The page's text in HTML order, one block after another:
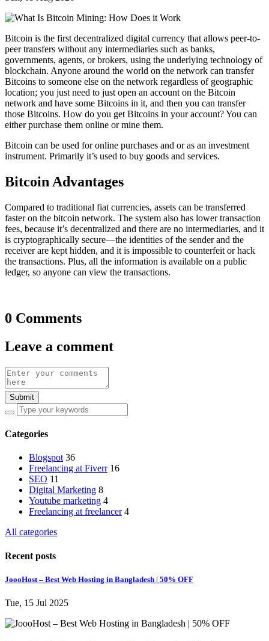
Bitcoin is the first decentralized digital currency that allows peer-to-
peer transfers without any intermediaries such as banks,
governments, agents, or brokers, using the underlying technology of
blockchain. Anyone around the world on the network can transfer
Bitcoins to someone else on the network regardless of geographic
location; you just need to just open an account on the Bitcoin
network and have some Bitcoins in it, and then you can transfer
those Bitcoins. How do you get Bitcoins in your account? You can
either purchase them online or mine them.
Bitcoin can be used for online purchases and or as an investment
instrument. Primarily it’s used to buy goods and services.
Bitcoin Advantages
Compared to traditional fiat currencies, assets can be transferred
faster on the bitcoin network. The system also has lower transaction
fees, because it’s decentralized and there are no intermediaries, and it
is cryptographically secure—the identities of the sender and the
receiver are kept hidden, and it is impossible to counterfeit or hack
the transactions. Plus, all the information is available on a public
ledger, so anyone can view the transactions.
0 Comments
Leave a comment
Submit
Categories
Blogspot 36
Freelancing at Fiverr 16
SEO 11
Digital Marketing 8
Youtube marketing 4
Freelancing at freelancer 4
All categories
Recent posts
JoooHost – Best Web Hosting in Bangladesh | 50% OFF
Tue, 15 Jul 2025